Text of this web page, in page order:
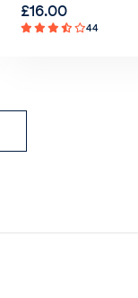
£16.00
44